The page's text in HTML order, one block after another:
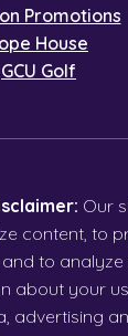
Promotions
House
GCU Golf
Our
content, to
to analyze
about your
advertising